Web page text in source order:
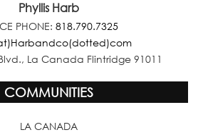
Phyllis Harb
PHONE: 818.790.7325
La Canada Flintridge 91011
COMMUNITIES
LA CANADA